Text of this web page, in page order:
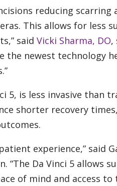
reducing scarring
This allows for less
said Vicki Sharma, DO,
the newest technology
5, is less invasive than
shorter recovery
experience,” said
“The Da Vinci 5 allows
of mind and access to